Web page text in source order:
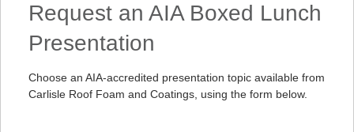
Request an AIA Boxed Lunch
Presentation
Choose an AIA-accredited presentation topic available from
Carlisle Roof Foam and Coatings, using the form below.